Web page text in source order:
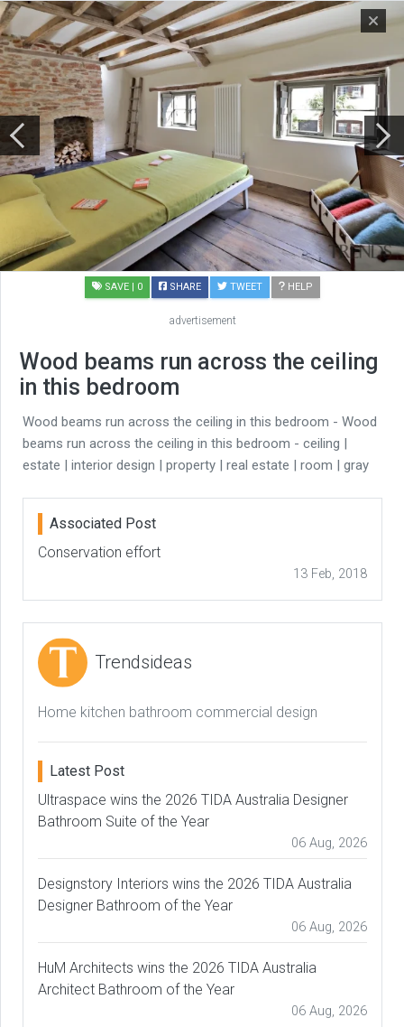
SAVE | 0 SHARE TWEET HELP
advertisement
Wood beams run across the ceiling
in this bedroom
Wood beams run across the ceiling in this bedroom - Wood
beams run across the ceiling in this bedroom - ceiling |
estate | interior design | property | real estate | room | gray
Associated Post
Conservation effort
13 Feb, 2018
Trendsideas
Home kitchen bathroom commercial design
Latest Post
Ultraspace wins the 2026 TIDA Australia Designer
Bathroom Suite of the Year
06 Aug, 2026
Designstory Interiors wins the 2026 TIDA Australia
Designer Bathroom of the Year
06 Aug, 2026
HuM Architects wins the 2026 TIDA Australia
Architect Bathroom of the Year
06 Aug, 2026